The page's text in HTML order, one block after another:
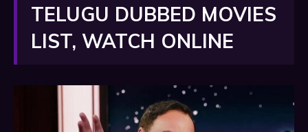
TELUGU DUBBED MOVIES
LIST, WATCH ONLINE